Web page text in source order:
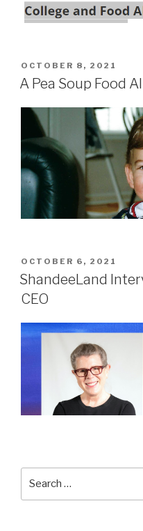
POSTED
ON
OCTOBER 8, 2021
A Pea Soup Food
POSTED
ON
OCTOBER 6, 2021
ShandeeLand
CEO